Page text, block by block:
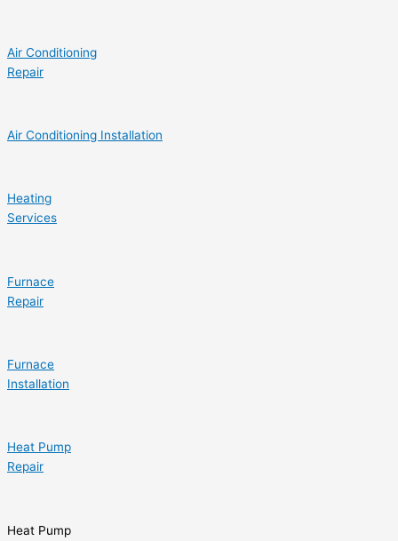
Air Conditioning
Repair
Air Conditioning Installation
Heating
Services
Furnace
Repair
Furnace
Installation
Heat Pump
Repair
Heat Pump